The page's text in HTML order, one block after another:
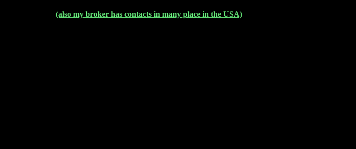
(also my broker has contacts in many place in the USA)